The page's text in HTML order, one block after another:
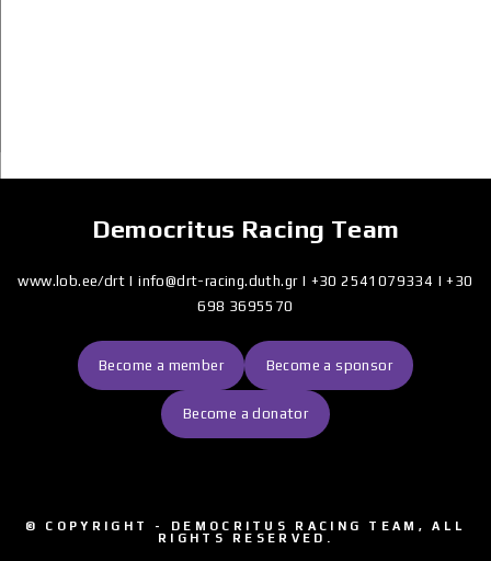
Democritus Racing Team
www.lob.ee/drt|info@drt-racing.duth.gr| +30 2541079334 |+30
698 3695570
Become a member Become a sponsor
Become a donator
© COPYRIGHT - DEMOCRITUS RACING TEAM, ALL
RIGHTS RESERVED.